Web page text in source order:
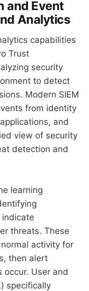
and Event
Analytics
capabilities
Trust
security
to detect
Modern SIEM
from identity
and
view of security
detection and
learning
threats. These
activity for
then alert
occur. User and
specifically